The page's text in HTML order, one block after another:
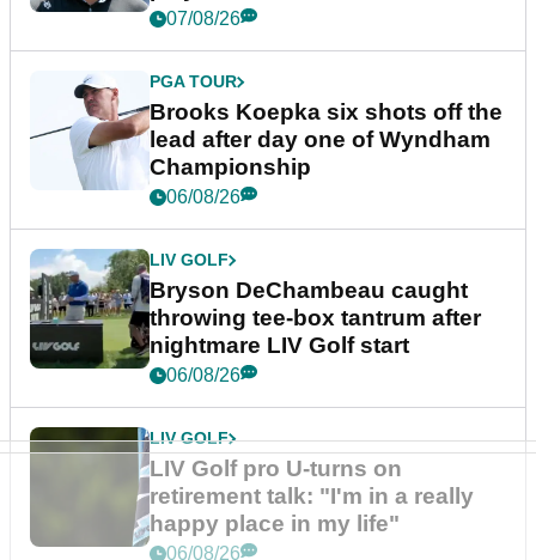
07/08/26
PGA TOUR
Brooks Koepka six shots off the
lead after day one of Wyndham
Championship
06/08/26
LIV GOLF
Bryson DeChambeau caught
throwing tee-box tantrum after
nightmare LIV Golf start
06/08/26
LIV GOLF
LIV Golf pro U-turns on
retirement talk: "I'm in a really
happy place in my life"
06/08/26